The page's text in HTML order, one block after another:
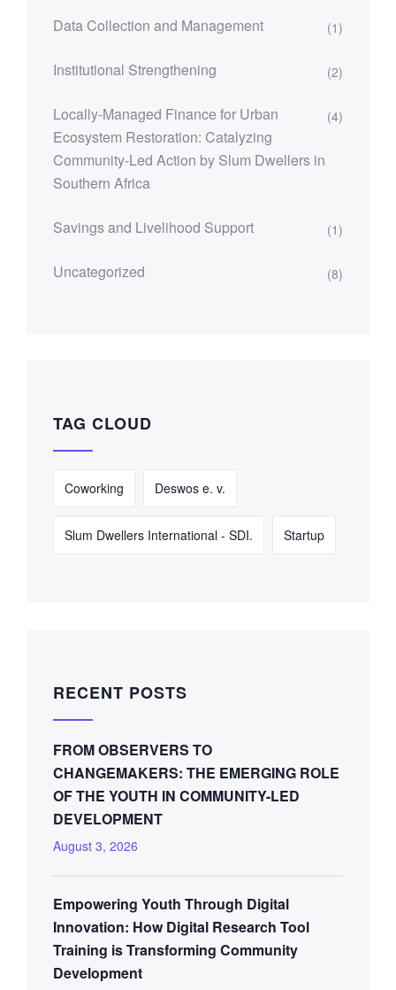
Data Collection and Management (1)
Institutional Strengthening (2)
Locally-Managed Finance for Urban
Ecosystem Restoration: Catalyzing
Community-Led Action by Slum Dwellers in
Southern Africa
(4)
Savings and Livelihood Support (1)
Uncategorized (8)
TAG CLOUD
Coworking Deswos e. v.
Slum Dwellers International - SDI. Startup
RECENT POSTS
FROM OBSERVERS TO
CHANGEMAKERS: THE EMERGING ROLE
OF THE YOUTH IN COMMUNITY-LED
DEVELOPMENT
August 3, 2026
Empowering Youth Through Digital
Innovation: How Digital Research Tool
Training is Transforming Community
Development